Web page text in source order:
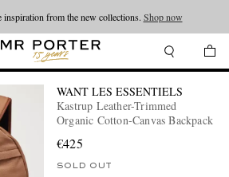
inspiration from the new collections. Shop now
WANT LES ESSENTIELS
Kastrup Leather-Trimmed
Organic Cotton-Canvas Backpack
€425
SOLD OUT